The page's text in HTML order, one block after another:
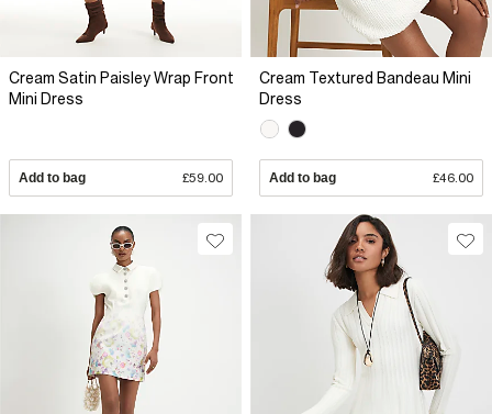
Cream Satin Paisley Wrap Front
Mini Dress
Add to bag £59.00
Cream Textured Bandeau Mini
Dress
Add to bag £46.00